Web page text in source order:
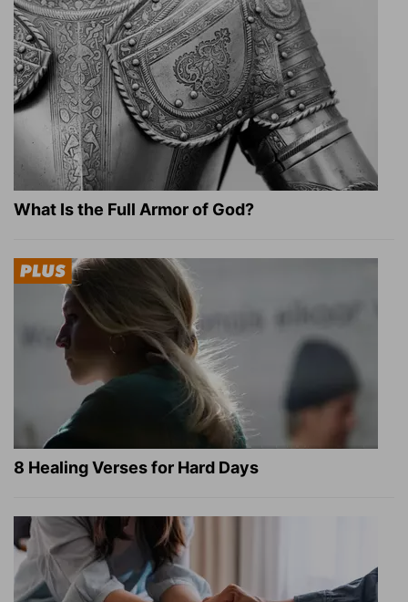
What Is the Full Armor of God?
8 Healing Verses for Hard Days